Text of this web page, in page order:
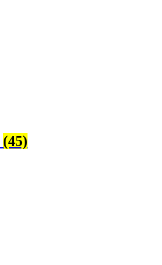
(45)